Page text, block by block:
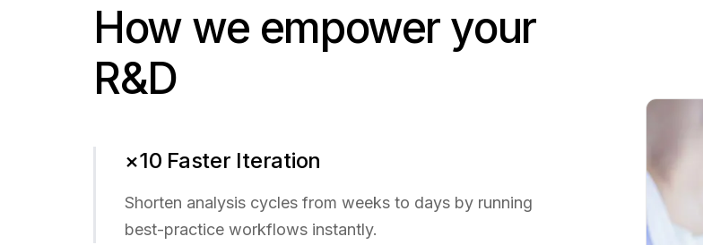
How we empower your
R&D
×10 Faster Iteration
Shorten analysis cycles from weeks to days by running
best-practice workflows instantly.